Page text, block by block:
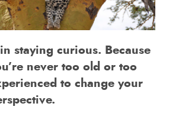
staying curious. Because
never too old or too
to change your